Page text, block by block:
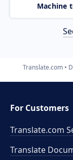
Machine
Translate.com
For Customers
Translate.com
Translate